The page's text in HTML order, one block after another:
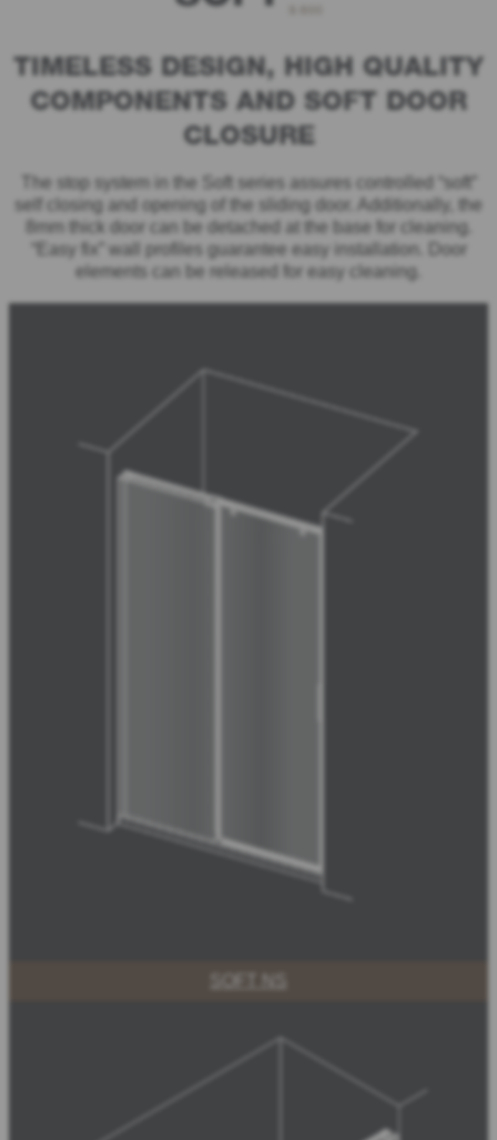
TIMELESS DESIGN, HIGH QUALITY
COMPONENTS AND SOFT DOOR
CLOSURE
The stop system in the Soft series assures controlled “soft”
self closing and opening of the sliding door. Additionally, the
8mm thick door can be detached at the base for cleaning.
“Easy fix” wall profiles guarantee easy installation. Door
elements can be released for easy cleaning.